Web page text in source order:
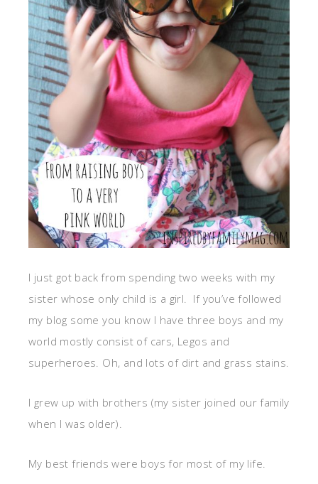
I just got back from spending two weeks with my
sister whose only child is a girl. If you’ve followed
my blog some you know I have three boys and my
world mostly consist of cars, Legos and
superheroes. Oh, and lots of dirt and grass stains.
I grew up with brothers (my sister joined our family
when I was older).
My best friends were boys for most of my life.